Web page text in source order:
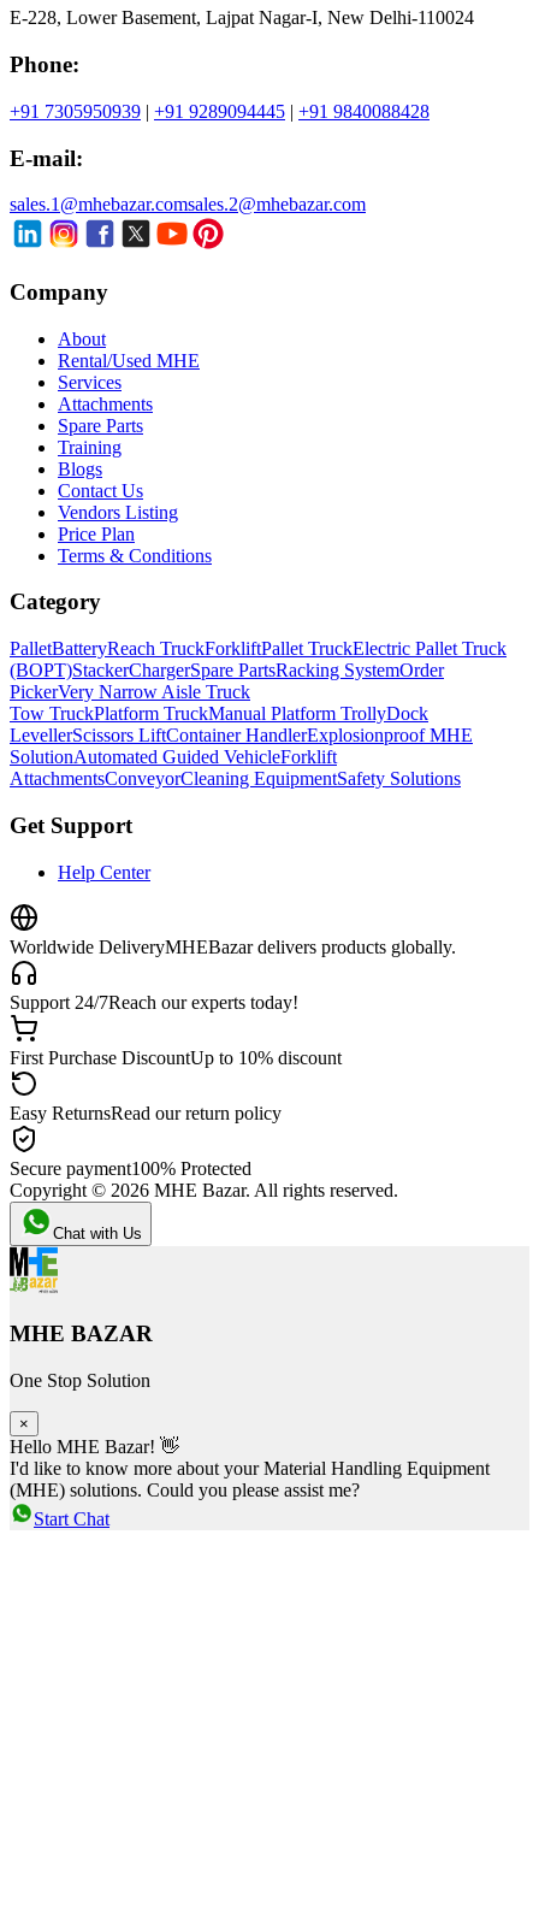
E-228, Lower Basement, Lajpat Nagar-I, New Delhi-110024
Phone:
+91 7305950939 | +91 9289094445 | +91 9840088428
E-mail:
sales.1@mhebazar.comsales.2@mhebazar.com
Company
About
Rental/Used MHE
Services
Attachments
Spare Parts
Training
Blogs
Contact Us
Vendors Listing
Price Plan
Terms & Conditions
Category
PalletBatteryReach TruckForkliftPallet TruckElectric Pallet Truck
(BOPT)StackerChargerSpare PartsRacking SystemOrder
PickerVery Narrow Aisle Truck
Tow TruckPlatform TruckManual Platform TrollyDock
LevellerScissors LiftContainer HandlerExplosionproof MHE
SolutionAutomated Guided VehicleForklift
AttachmentsConveyorCleaning EquipmentSafety Solutions
Get Support
Help Center
Worldwide DeliveryMHEBazar delivers products globally.
Support 24/7Reach our experts today!
First Purchase DiscountUp to 10% discount
Easy ReturnsRead our return policy
Secure payment100% Protected
Copyright © 2026 MHE Bazar. All rights reserved.
Chat with Us
MHE BAZAR
One Stop Solution
×
Hello MHE Bazar! 👋
I'd like to know more about your Material Handling Equipment
(MHE) solutions. Could you please assist me?
Start Chat